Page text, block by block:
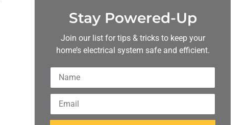
Stay Powered-Up
Join our list for tips & tricks to keep your
home’s electrical system safe and efficient.